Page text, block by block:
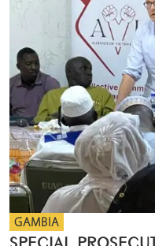
GAMBIA
SPECIAL